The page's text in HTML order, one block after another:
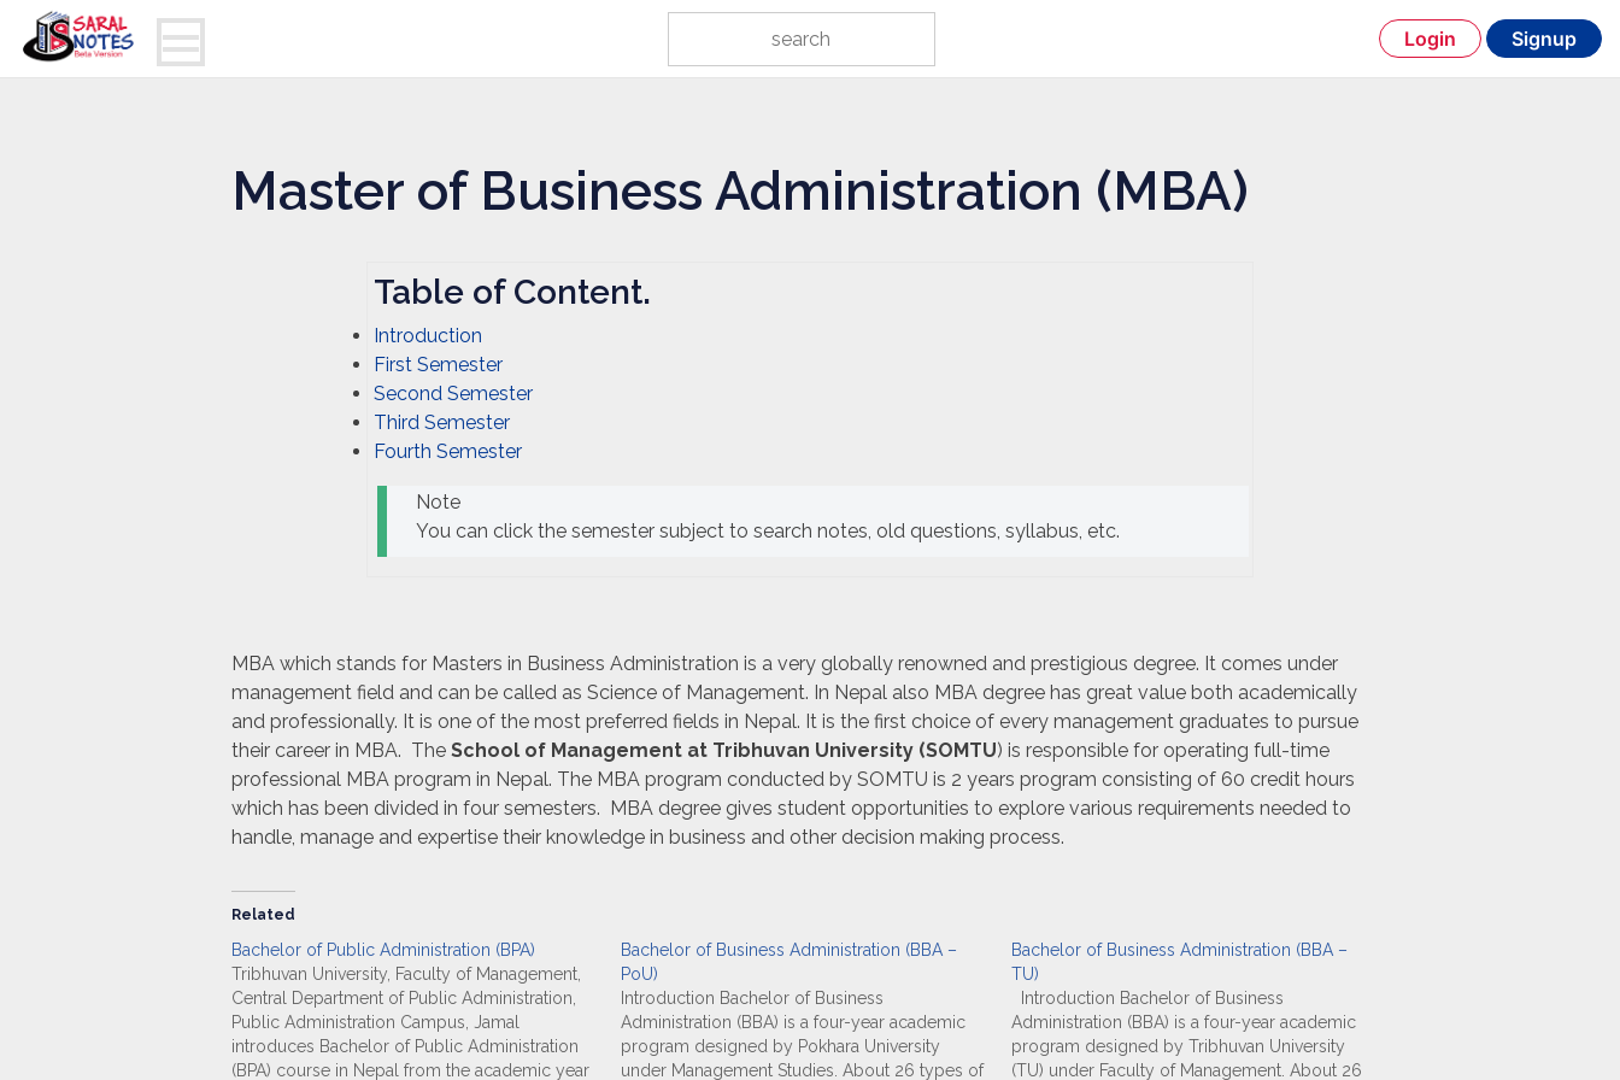
Login Signup
Master of Business Administration (MBA)
Table of Content.
Introduction
First Semester
Second Semester
Third Semester
Fourth Semester
Note
You can click the semester subject to search notes, old questions, syllabus, etc.
MBA which stands for Masters in Business Administration is a very globally renowned and prestigious degree. It comes under
management field and can be called as Science of Management. In Nepal also MBA degree has great value both academically
and professionally. It is one of the most preferred fields in Nepal. It is the first choice of every management graduates to pursue
their career in MBA. The School of Management at Tribhuvan University (SOMTU) is responsible for operating full-time
professional MBA program in Nepal. The MBA program conducted by SOMTU is 2 years program consisting of 60 credit hours
which has been divided in four semesters. MBA degree gives student opportunities to explore various requirements needed to
handle, manage and expertise their knowledge in business and other decision making process.
Related
Bachelor of Public Administration (BPA)
Tribhuvan University, Faculty of Management,
Central Department of Public Administration,
Public Administration Campus, Jamal
introduces Bachelor of Public Administration
(BPA) course in Nepal from the academic year
Bachelor of Business Administration (BBA –
PoU)
Introduction Bachelor of Business
Administration (BBA) is a four-year academic
program designed by Pokhara University
under Management Studies. About 26 types of
Bachelor of Business Administration (BBA –
TU)
Introduction Bachelor of Business
Administration (BBA) is a four-year academic
program designed by Tribhuvan University
(TU) under Faculty of Management. About 26